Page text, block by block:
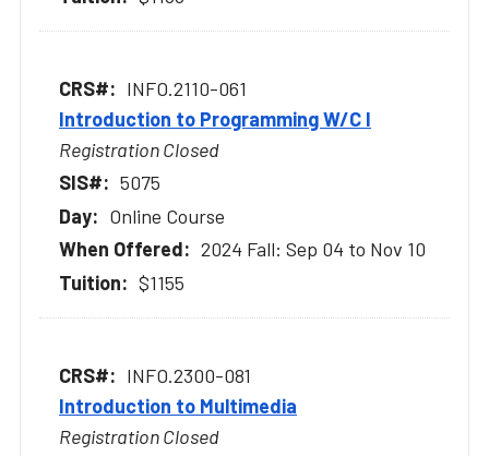
INFO.2110-061
Introduction to Programming W/C I
Registration Closed
5075
Online Course
2024 Fall: Sep 04 to Nov 10
$1155
INFO.2300-081
Introduction to Multimedia
Registration Closed